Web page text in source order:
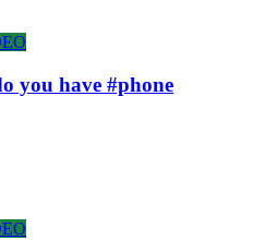
you have #phone